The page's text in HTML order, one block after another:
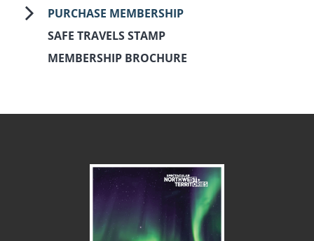
PURCHASE MEMBERSHIP
SAFE TRAVELS STAMP
MEMBERSHIP BROCHURE